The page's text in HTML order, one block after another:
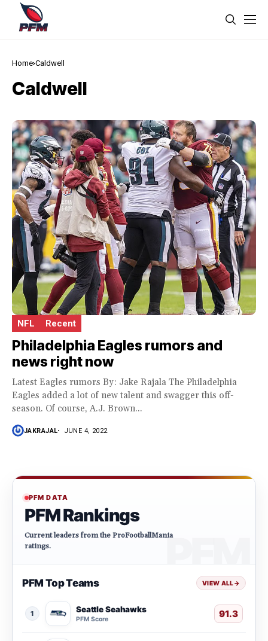
Home Caldwell
Caldwell
NFL Recent
Philadelphia Eagles rumors and
news right now
Latest Eagles rumors By: Jake Rajala The Philadelphia
Eagles added a lot of new talent and swagger this off-
season. Of course, A.J. Brown...
JAKRAJAL JUNE 4, 2022
PFM DATA
PFM Rankings
Current leaders from the ProFootballMania
ratings.
PFM Top Teams VIEW ALL→
1 Seattle Seahawks
PFM Score 91.3